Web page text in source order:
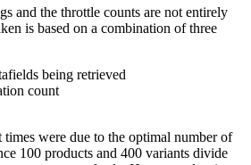
and the throttle counts are not entirely
is based on a combination of three
being retrieved
count
times were due to the optimal number of
100 products and 400 variants divide